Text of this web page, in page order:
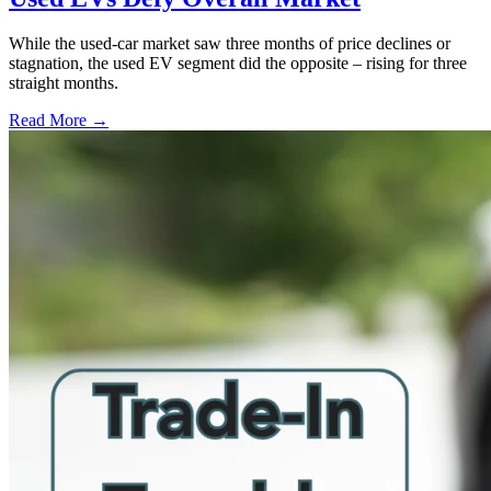
While the used-car market saw three months of price declines or
stagnation, the used EV segment did the opposite – rising for three
straight months.
Read More →